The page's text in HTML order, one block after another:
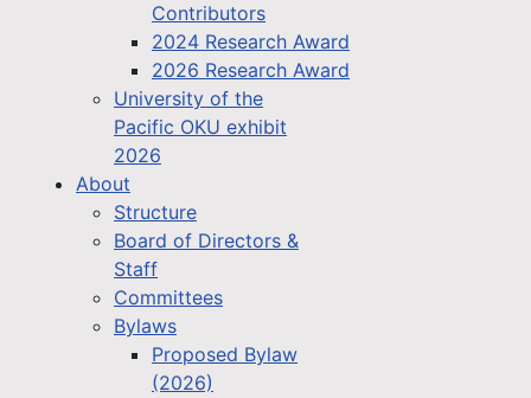
Contributors
2024 Research Award
2026 Research Award
University of the
Pacific OKU exhibit
2026
About
Structure
Board of Directors &
Staff
Committees
Bylaws
Proposed Bylaw
(2026)